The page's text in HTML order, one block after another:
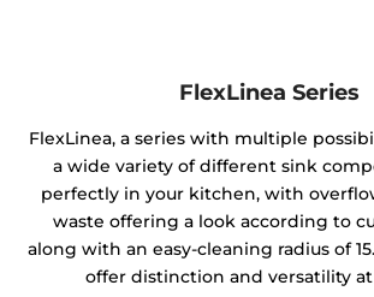
FlexLinea Series
FlexLinea, a series with multiple
a wide variety of different sink
perfectly in your kitchen, with
waste offering a look according to
along with an easy-cleaning radius of
offer distinction and versatility at